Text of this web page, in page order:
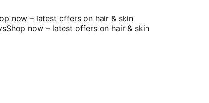
now – latest offers on hair & skin
now – latest offers on hair & skin